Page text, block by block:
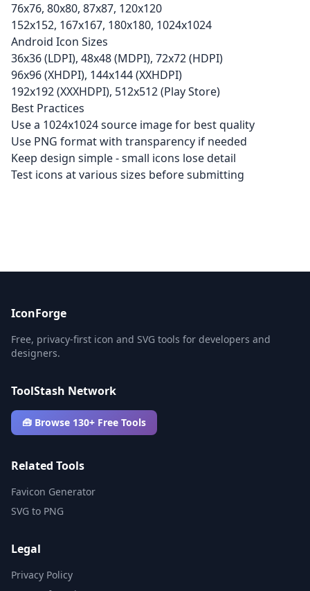
76x76, 80x80, 87x87, 120x120
152x152, 167x167, 180x180, 1024x1024
Android Icon Sizes
36x36 (LDPI), 48x48 (MDPI), 72x72 (HDPI)
96x96 (XHDPI), 144x144 (XXHDPI)
192x192 (XXXHDPI), 512x512 (Play Store)
Best Practices
Use a 1024x1024 source image for best quality
Use PNG format with transparency if needed
Keep design simple - small icons lose detail
Test icons at various sizes before submitting
IconForge
Free, privacy-first icon and SVG tools for developers and
designers.
ToolStash Network
🧰 Browse 130+ Free Tools
Related Tools
Favicon Generator
SVG to PNG
Legal
Privacy Policy